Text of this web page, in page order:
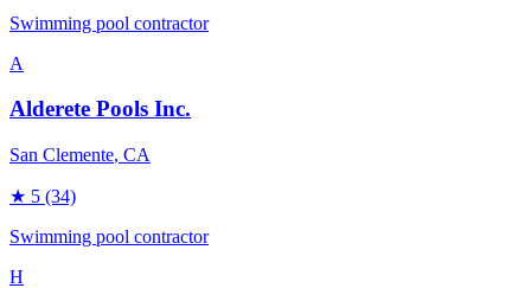
Swimming pool contractor
A
Alderete Pools Inc.
San Clemente, CA
★ 5 (34)
Swimming pool contractor
H